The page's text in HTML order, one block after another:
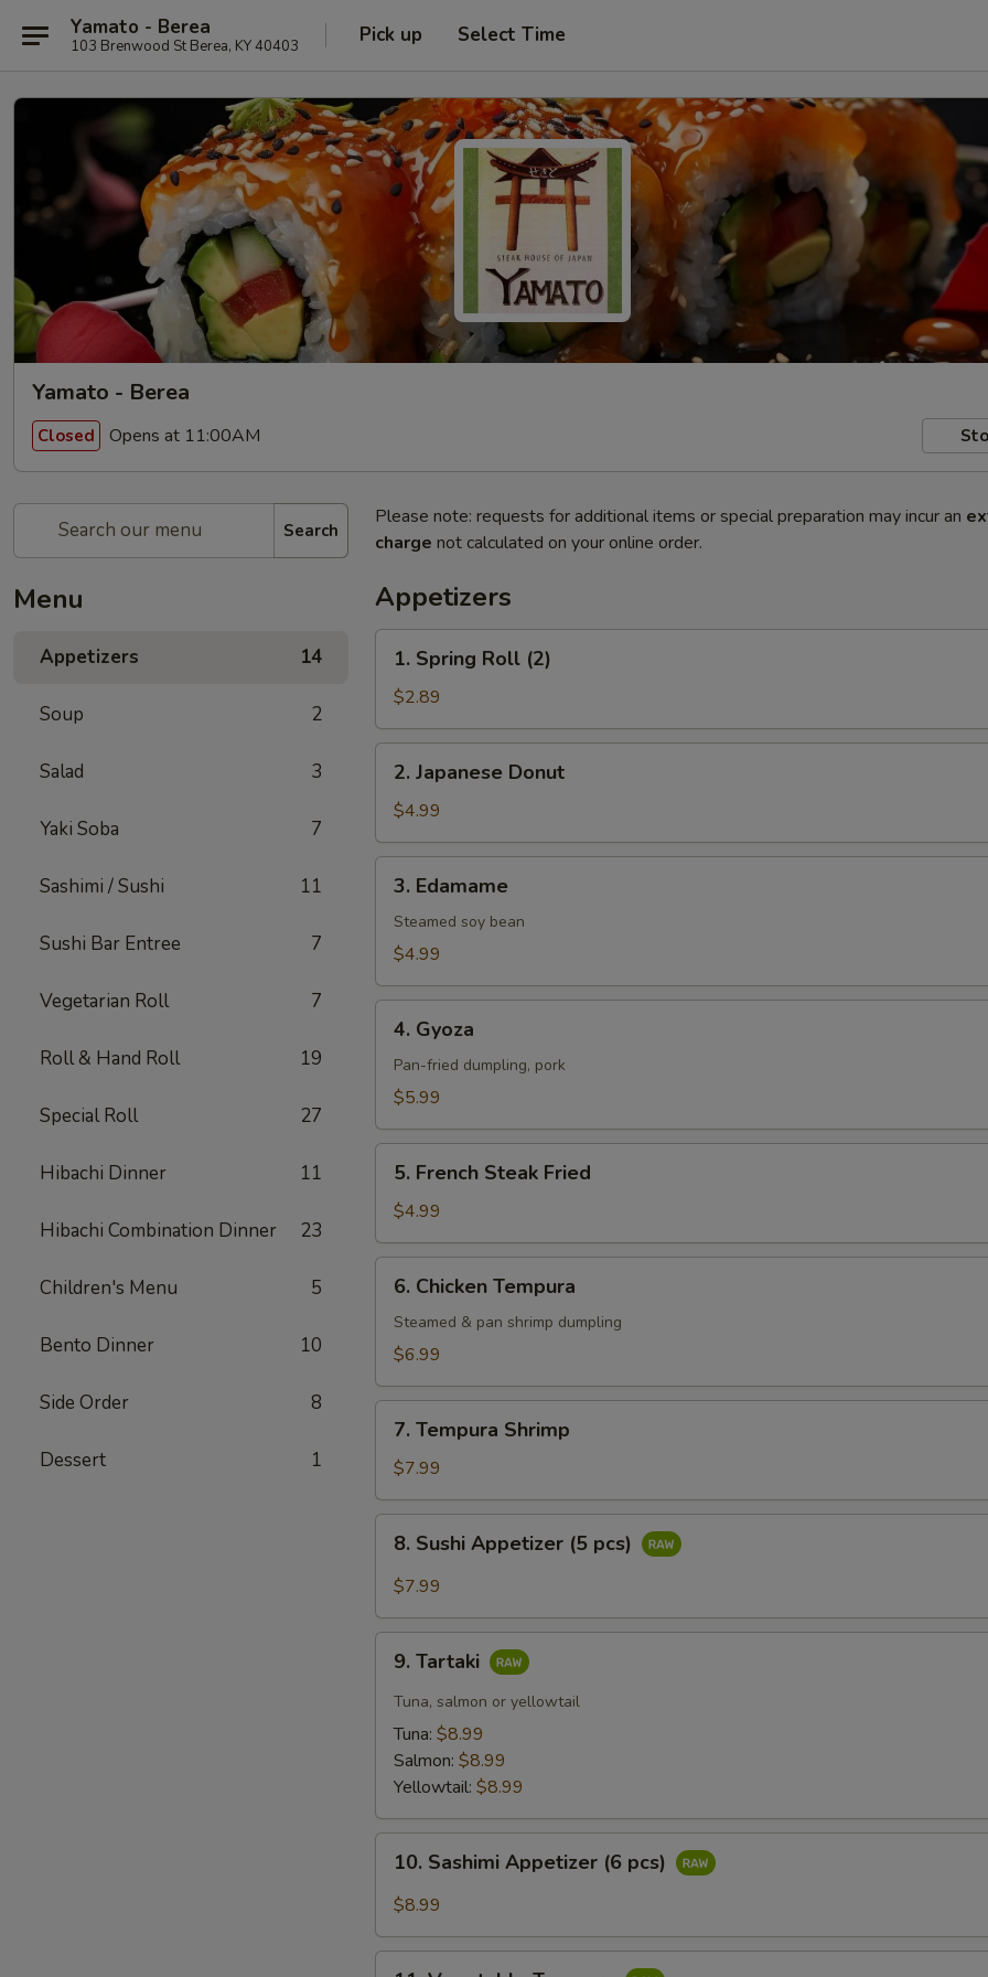
Yamato - Berea
103 Brenwood St Berea, KY 40403 Pick up Select Time
Yamato - Berea
Closed Opens at 11:00AM
Search
Menu
Appetizers 14
Soup 2
Salad 3
Yaki Soba 7
Sashimi / Sushi 11
Sushi Bar Entree 7
Vegetarian Roll 7
Roll & Hand Roll 19
Special Roll 27
Hibachi Dinner 11
Hibachi Combination Dinner 23
Children's Menu 5
Bento Dinner 10
Side Order 8
Dessert 1
Please note: requests for additional items or special preparation may incur an
charge not calculated on your online order.
Appetizers
Spring
Roll
(2)
1. Spring Roll (2)
$2.89
Japanese
Donut
2. Japanese Donut
$4.99
Edamame
3. Edamame
Steamed soy bean
$4.99
Gyoza
4. Gyoza
Pan-fried dumpling, pork
$5.99
French
Steak
Fried
5. French Steak Fried
$4.99
Chicken
Tempura
6. Chicken Tempura
Steamed & pan shrimp dumpling
$6.99
Tempura
Shrimp
7. Tempura Shrimp
$7.99
Sushi
Appetizer
pcs)
8. Sushi Appetizer (5 pcs)
$7.99
Tartaki
9. Tartaki
Tuna, salmon or yellowtail
Tuna: $8.99
Salmon: $8.99
Yellowtail: $8.99
Sashimi
Appetizer
pcs)
10. Sashimi Appetizer (6 pcs)
$8.99